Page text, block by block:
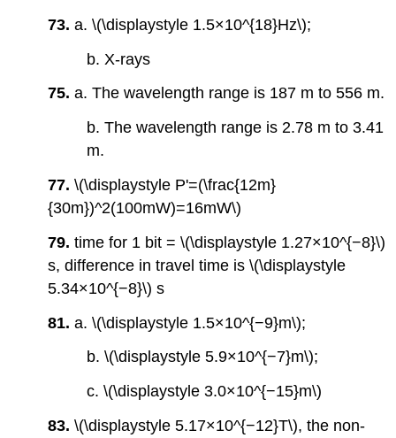
73.a. \(\displaystyle 1.5×10^{18}Hz\);
b. X-rays
75.a. The wavelength range is 187 m to 556 m.
b. The wavelength range is 2.78 m to 3.41
m.
77.\(\displaystyle P'=(\frac{12m}
{30m})^2(100mW)=16mW\)
79.time for 1 bit = \(\displaystyle 1.27×10^{−8}\)
s, difference in travel time is \(\displaystyle
5.34×10^{−8}\) s
81.a. \(\displaystyle 1.5×10^{−9}m\);
b. \(\displaystyle 5.9×10^{−7}m\);
c. \(\displaystyle 3.0×10^{−15}m\)
83.\(\displaystyle 5.17×10^{−12}T\), the non-